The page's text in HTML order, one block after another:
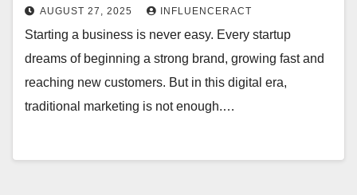
AUGUST 27, 2025 INFLUENCERACT
Starting a business is never easy. Every startup
dreams of beginning a strong brand, growing fast and
reaching new customers. But in this digital era,
traditional marketing is not enough.…